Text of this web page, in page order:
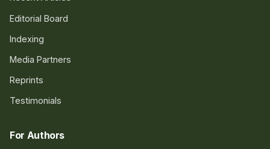
Editorial Board
Indexing
Media Partners
Reprints
Testimonials
For Authors